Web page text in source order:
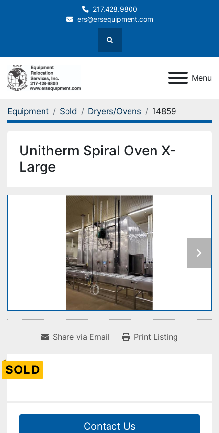
217.428.9800
ers@ersequipment.com
Search
Menu
Equipment Sold Dryers/Ovens 14859
Unitherm Spiral Oven X-
Large
Share via Email Print Listing
SOLD
Contact Us